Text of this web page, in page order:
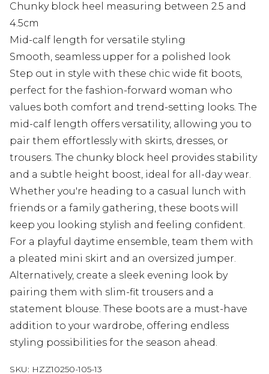
Chunky block heel measuring between 2.5 and
4.5cm
Mid-calf length for versatile styling
Smooth, seamless upper for a polished look
Step out in style with these chic wide fit boots,
perfect for the fashion-forward woman who
values both comfort and trend-setting looks. The
mid-calf length offers versatility, allowing you to
pair them effortlessly with skirts, dresses, or
trousers. The chunky block heel provides stability
and a subtle height boost, ideal for all-day wear.
Whether you're heading to a casual lunch with
friends or a family gathering, these boots will
keep you looking stylish and feeling confident.
For a playful daytime ensemble, team them with
a pleated mini skirt and an oversized jumper.
Alternatively, create a sleek evening look by
pairing them with slim-fit trousers and a
statement blouse. These boots are a must-have
addition to your wardrobe, offering endless
styling possibilities for the season ahead.
SKU: HZZ10250-105-13